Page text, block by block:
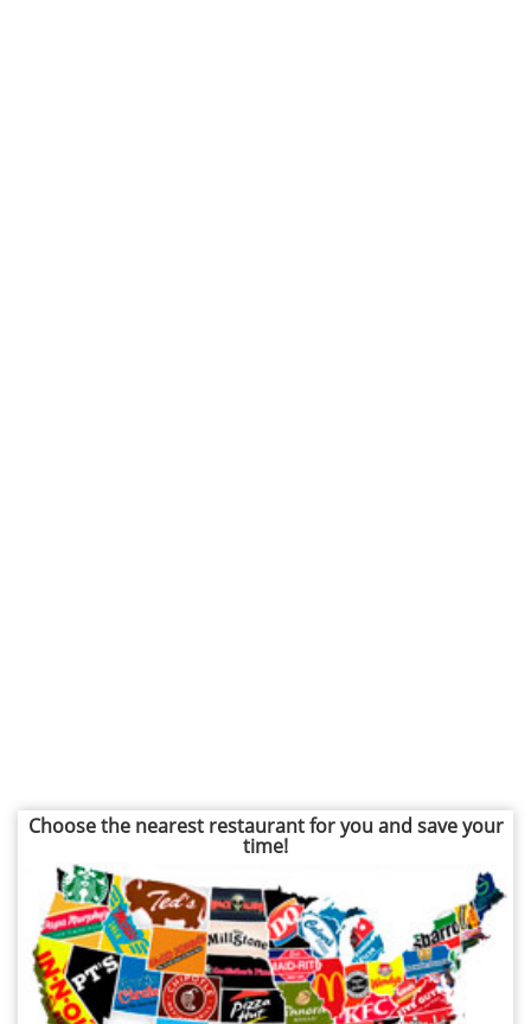
Choose the nearest restaurant for you and save your
time!